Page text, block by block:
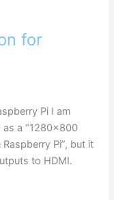
for
Pi I am
as a “1280×800
Pi”, but it
to HDMI.